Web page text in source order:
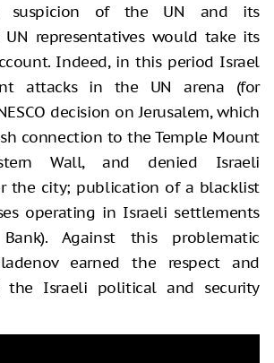
suspicion of the UN and its
representatives would take its
Indeed, in this period Israel
attacks in the UN arena (for
decision on Jerusalem, which
connection to the Temple Mount
Wall, and denied Israeli
the city; publication of a blacklist
operating in Israeli settlements
Against this problematic
earned the respect and
the Israeli political and security